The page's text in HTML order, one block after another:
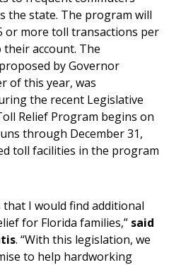
the state. The program will
or more toll transactions per
their account. The
by Governor
of this year, was
the recent Legislative
Relief Program begins on
through December 31,
toll facilities in the program
that I would find additional
for Florida families,” said
. “With this legislation, we
to help hardworking